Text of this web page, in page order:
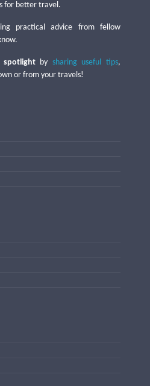
for better travel.
practical advice from fellow
by sharing useful tips,
or from your travels!